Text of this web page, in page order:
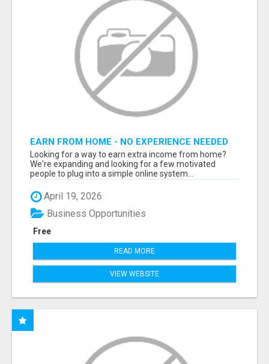
EARN FROM HOME - NO EXPERIENCE NEEDED
(TRAINING INCLUDED)
Looking for a way to earn extra income from home?
We're expanding and looking for a few motivated
people to plug into a simple online system...
April 19, 2026
Free
Business Opportunities
READ MORE
VIEW WEBSITE